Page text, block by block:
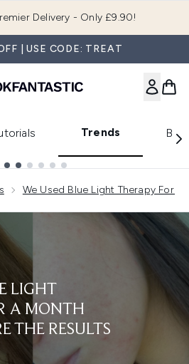
LF Beauty Plus+
| USE CODE: TREAT
Trends
We Used Blue Light Therapy For
LIGHT
A MONTH
THE RESULTS